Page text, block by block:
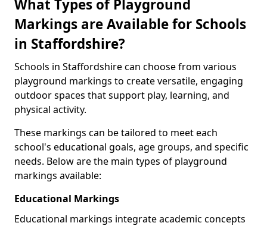
What Types of Playground
Markings are Available for Schools
in Staffordshire?
Schools in Staffordshire can choose from various
playground markings to create versatile, engaging
outdoor spaces that support play, learning, and
physical activity.
These markings can be tailored to meet each
school's educational goals, age groups, and specific
needs. Below are the main types of playground
markings available:
Educational Markings
Educational markings integrate academic concepts